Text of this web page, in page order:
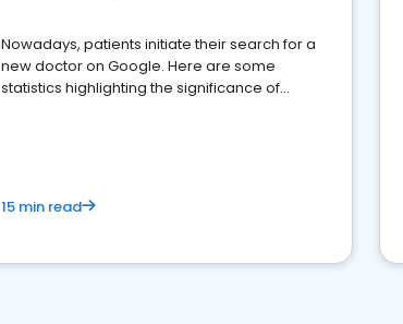
Nowadays, patients initiate their search for a
new doctor on Google. Here are some
statistics highlighting the significance of
15 min read